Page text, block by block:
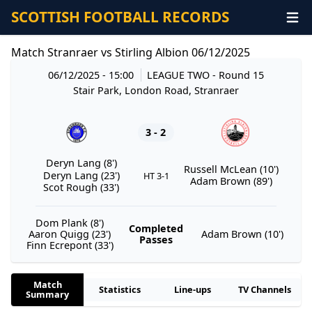
SCOTTISH FOOTBALL RECORDS
Match Stranraer vs Stirling Albion 06/12/2025
06/12/2025 - 15:00 LEAGUE TWO- Round 15
Stair Park, London Road, Stranraer
3 - 2
Deryn Lang (8')
Deryn Lang (23')
Scot Rough (33')
HT 3-1
Russell McLean (10')
Adam Brown (89')
Dom Plank (8')
Aaron Quigg (23')
Finn Ecrepont (33')
Completed
Passes
Adam Brown (10')
Match
Summary Statistics Line-ups TV Channels